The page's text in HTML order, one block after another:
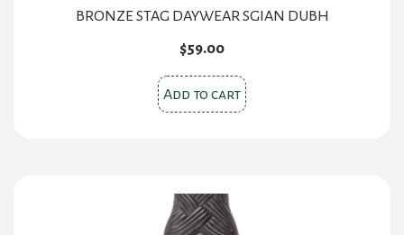
BRONZE STAG DAYWEAR SGIAN DUBH
$59.00
Add to cart